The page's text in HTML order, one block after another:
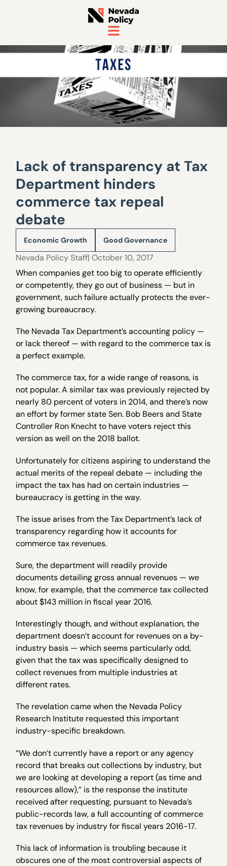
Lack of transparency at Tax
Department hinders
commerce tax repeal
debate
Economic Growth Good Governance
Nevada Policy Staff| October 10, 2017
When companies get too big to operate efficiently
or competently, they go out of business — but in
government, such failure actually protects the ever-
growing bureaucracy.
The Nevada Tax Department’s accounting policy —
or lack thereof — with regard to the commerce tax is
a perfect example.
The commerce tax, for a wide range of reasons, is
not popular. A similar tax was previously rejected by
nearly 80 percent of voters in 2014, and there’s now
an effort by former state Sen. Bob Beers and State
Controller Ron Knecht to have voters reject this
version as well on the 2018 ballot.
Unfortunately for citizens aspiring to understand the
actual merits of the repeal debate — including the
impact the tax has had on certain industries —
bureaucracy is getting in the way.
The issue arises from the Tax Department’s lack of
transparency regarding how it accounts for
commerce tax revenues.
Sure, the department will readily provide
documents detailing gross annual revenues — we
know, for example, that the commerce tax collected
about $143 million in fiscal year 2016.
Interestingly though, and without explanation, the
department doesn’t account for revenues on a by-
industry basis — which seems particularly odd,
given that the tax was specifically designed to
collect revenues from multiple industries at
different rates.
The revelation came when the Nevada Policy
Research Institute requested this important
industry-specific breakdown.
“We don’t currently have a report or any agency
record that breaks out collections by industry, but
we are looking at developing a report (as time and
resources allow),” is the response the institute
received after requesting, pursuant to Nevada’s
public-records law, a full accounting of commerce
tax revenues by industry for fiscal years 2016-17.
This lack of information is troubling because it
obscures one of the most controversial aspects of